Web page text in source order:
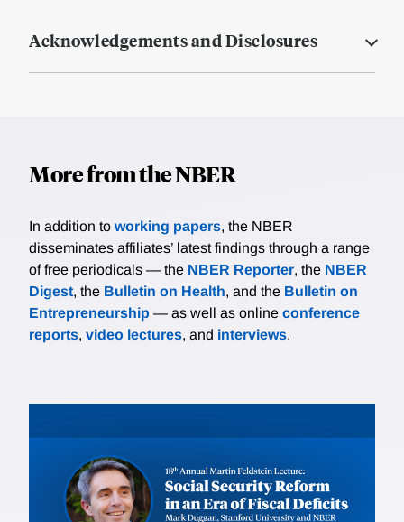
Acknowledgements and Disclosures
More from the NBER
In addition to working papers, the NBER
disseminates affiliates’ latest findings through a range
of free periodicals — the NBER Reporter, the NBER
Digest, the Bulletin on Health, and the Bulletin on
Entrepreneurship — as well as online conference
reports, video lectures, and interviews.